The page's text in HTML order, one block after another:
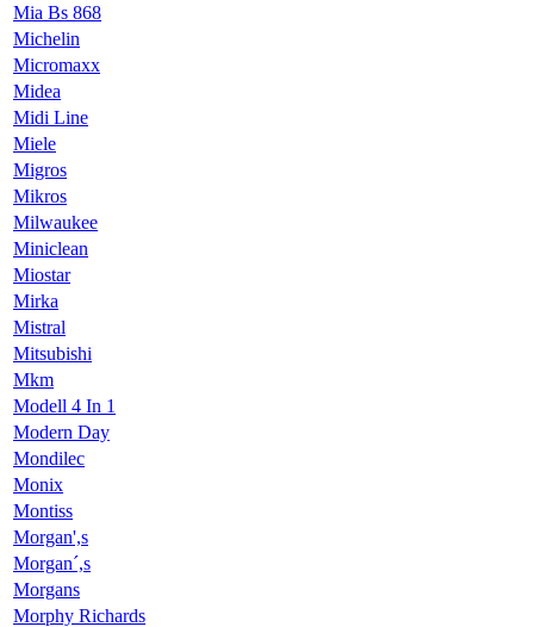
Mia Bs 868
Michelin
Micromaxx
Midea
Midi Line
Miele
Migros
Mikros
Milwaukee
Miniclean
Miostar
Mirka
Mistral
Mitsubishi
Mkm
Modell 4 In 1
Modern Day
Mondilec
Monix
Montiss
Morgan',s
Morgan´,s
Morgans
Morphy Richards